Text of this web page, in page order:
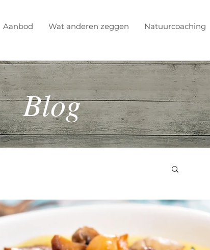
Aanbod Wat anderen zeggen Natuurcoaching
Blog